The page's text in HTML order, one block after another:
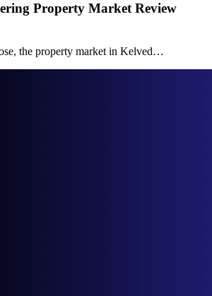
Property Market Review
the property market in Kelved…